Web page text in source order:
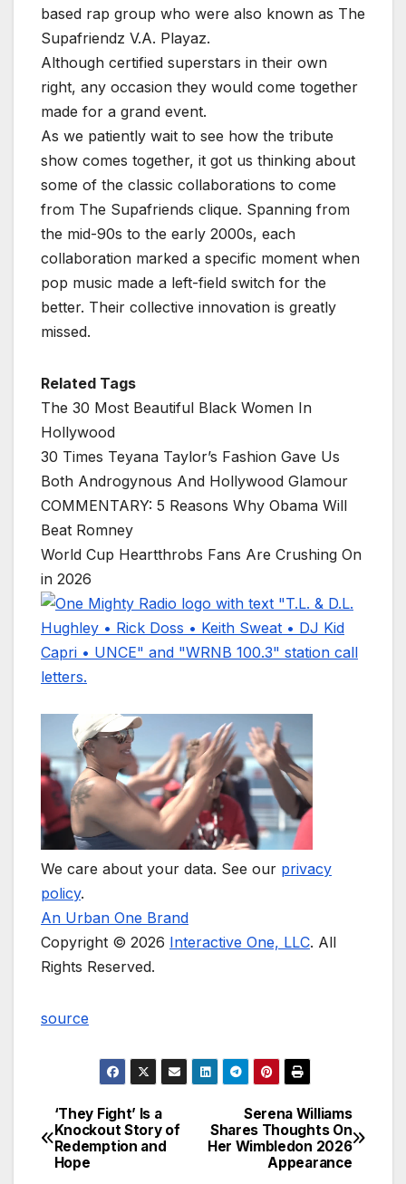
based rap group who were also known as The
Supafriendz V.A. Playaz.
Although certified superstars in their own
right, any occasion they would come together
made for a grand event.
As we patiently wait to see how the tribute
show comes together, it got us thinking about
some of the classic collaborations to come
from The Supafriends clique. Spanning from
the mid-90s to the early 2000s, each
collaboration marked a specific moment when
pop music made a left-field switch for the
better. Their collective innovation is greatly
missed.
Related Tags
The 30 Most Beautiful Black Women In
Hollywood
30 Times Teyana Taylor’s Fashion Gave Us
Both Androgynous And Hollywood Glamour
COMMENTARY: 5 Reasons Why Obama Will
Beat Romney
World Cup Heartthrobs Fans Are Crushing On
in 2026
We care about your data. See our privacy
policy.
An Urban One Brand
Copyright © 2026 Interactive One, LLC. All
Rights Reserved.
source
Post
navigation
Serena Williams
Shares Thoughts On
Her Wimbledon 2026
Appearance
‘They Fight’ Is a
Knockout Story of
Redemption and
Hope